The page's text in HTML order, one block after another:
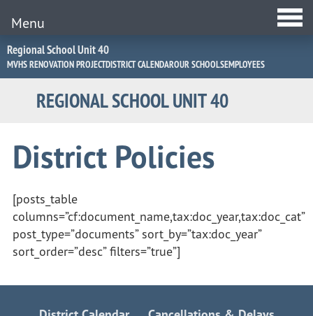
Jump
to
Navigation
Regional School Unit 40
MVHS RENOVATION PROJECTDISTRICT CALENDAROUR SCHOOLSEMPLOYEES
REGIONAL SCHOOL UNIT 40
Menu
District Policies
[posts_table
columns=”cf:document_name,tax:doc_year,tax:doc_cat”
post_type=”documents” sort_by=”tax:doc_year”
sort_order=”desc” filters=”true”]